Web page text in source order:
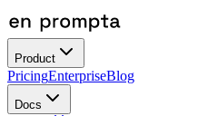
Product
PricingEnterpriseBlog
Docs